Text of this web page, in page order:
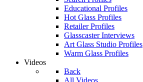
Educational Profiles
Hot Glass Profiles
Retailer Profiles
Glasscaster Interviews
Art Glass Studio Profiles
Warm Glass Profiles
Videos
Back
All Videos